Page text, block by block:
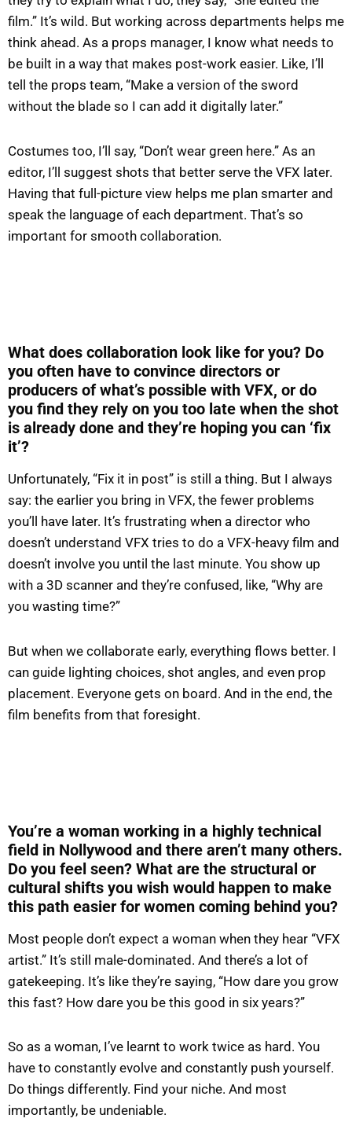
film.” It’s wild. But working across departments helps me
think ahead. As a props manager, I know what needs to
be built in a way that makes post-work easier. Like, I’ll
tell the props team, “Make a version of the sword
without the blade so I can add it digitally later.”
Costumes too, I’ll say, “Don’t wear green here.” As an
editor, I’ll suggest shots that better serve the VFX later.
Having that full-picture view helps me plan smarter and
speak the language of each department. That’s so
important for smooth collaboration.
What does collaboration look like for you? Do
you often have to convince directors or
producers of what’s possible with VFX, or do
you find they rely on you too late when the shot
is already done and they’re hoping you can ‘fix
it’?
Unfortunately, “Fix it in post” is still a thing. But I always
say: the earlier you bring in VFX, the fewer problems
you’ll have later. It’s frustrating when a director who
doesn’t understand VFX tries to do a VFX-heavy film and
doesn’t involve you until the last minute. You show up
with a 3D scanner and they’re confused, like, “Why are
you wasting time?”
But when we collaborate early, everything flows better. I
can guide lighting choices, shot angles, and even prop
placement. Everyone gets on board. And in the end, the
film benefits from that foresight.
You’re a woman working in a highly technical
field in Nollywood and there aren’t many others.
Do you feel seen? What are the structural or
cultural shifts you wish would happen to make
this path easier for women coming behind you?
Most people don’t expect a woman when they hear “VFX
artist.” It’s still male-dominated. And there’s a lot of
gatekeeping. It’s like they’re saying, “How dare you grow
this fast? How dare you be this good in six years?”
So as a woman, I’ve learnt to work twice as hard. You
have to constantly evolve and constantly push yourself.
Do things differently. Find your niche. And most
importantly, be undeniable.